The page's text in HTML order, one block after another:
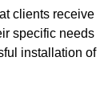
clients receive
specific needs
installation of